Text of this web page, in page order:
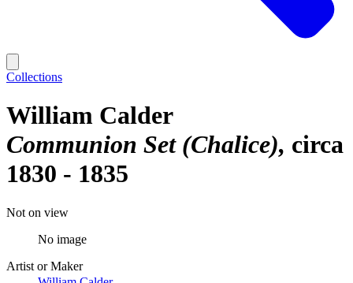
Collections
William Calder
Communion Set (Chalice) circa
1830 - 1835
Not on view
No image
Artist or Maker